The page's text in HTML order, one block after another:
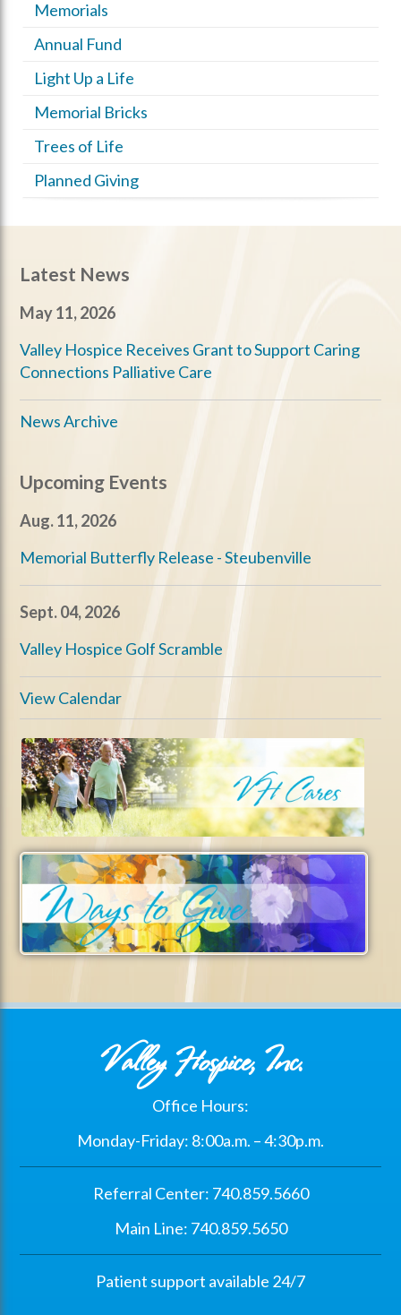
Memorials
Annual Fund
Light Up a Life
Memorial Bricks
Trees of Life
Planned Giving
Latest News
May 11, 2026
Valley Hospice Receives Grant to Support Caring
Connections Palliative Care
News Archive
Upcoming Events
Aug. 11, 2026
Memorial Butterfly Release - Steubenville
Sept. 04, 2026
Valley Hospice Golf Scramble
View Calendar
Valley Hospice, Inc.
Office Hours:
Monday-Friday: 8:00a.m. – 4:30p.m.
Referral Center: 740.859.5660
Main Line: 740.859.5650
Patient support available 24/7